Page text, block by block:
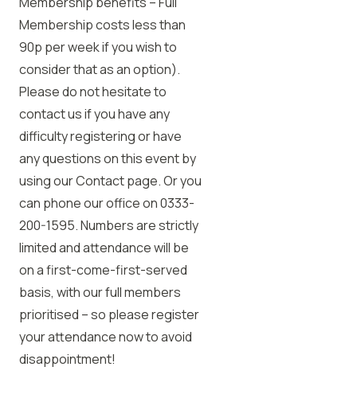
Membership costs less than
90p per week if you wish to
consider that as an option).
Please do not hesitate to
contact us if you have any
difficulty registering or have
any questions on this event by
using our Contact page. Or you
can phone our office on 0333-
200-1595. Numbers are strictly
limited and attendance will be
on a first-come-first-served
basis, with our full members
prioritised – so please register
your attendance now to avoid
disappointment!